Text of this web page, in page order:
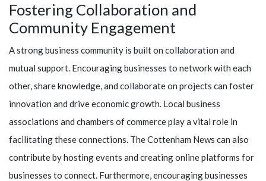
Fostering Collaboration and
Community Engagement
A strong business community is built on collaboration and
mutual support. Encouraging businesses to network with each
other, share knowledge, and collaborate on projects can foster
innovation and drive economic growth. Local business
associations and chambers of commerce play a vital role in
facilitating these connections. The Cottenham News can also
contribute by hosting events and creating online platforms for
businesses to connect. Furthermore, encouraging businesses